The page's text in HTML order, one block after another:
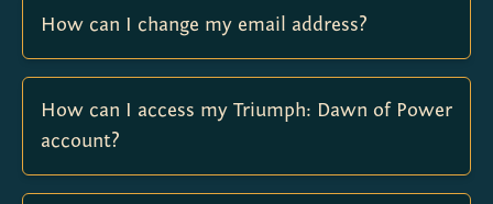
How can I change my email address?
How can I access my Triumph: Dawn of Power
account?